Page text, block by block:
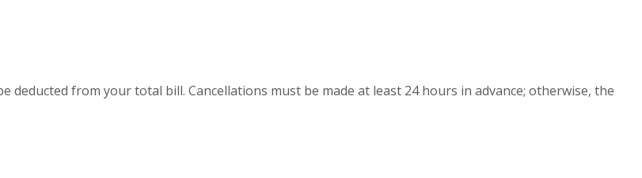
deducted from your total bill. Cancellations must be made at least 24 hours in advance; otherwise, the